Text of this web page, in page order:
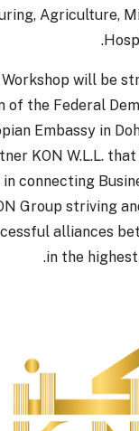
Agriculture,
Workshop will be
of the Federal
Embassy in
KON W.L.L.
in connecting
Group striving
alliances
in the